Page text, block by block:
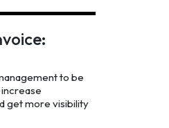
to be
get more visibility